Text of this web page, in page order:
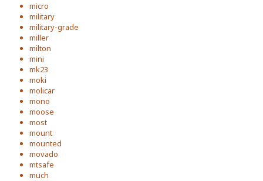
micro
military
military-grade
miller
milton
mini
mk23
moki
molicar
mono
moose
most
mount
mounted
movado
mtsafe
much